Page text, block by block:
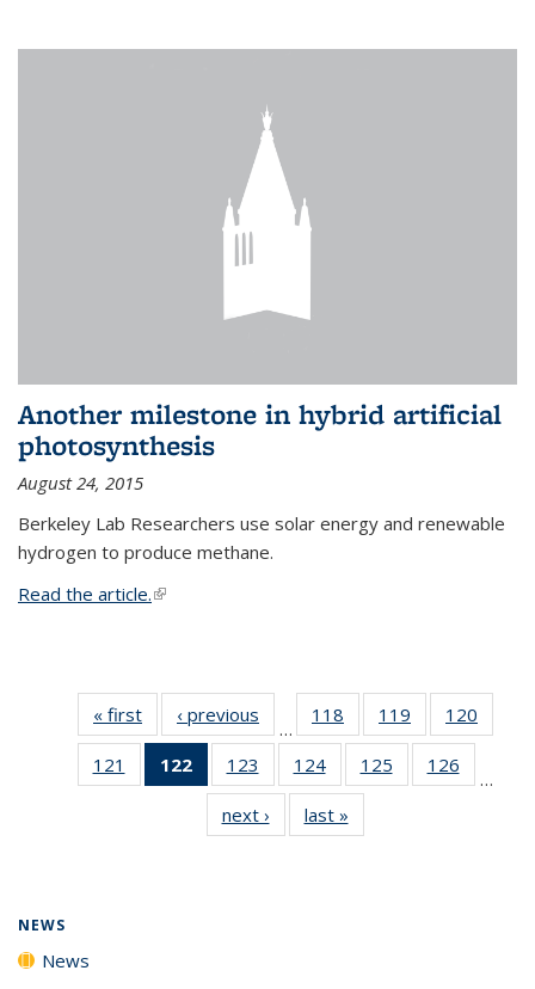
Another milestone in hybrid artificial
photosynthesis
August 24, 2015
Berkeley Lab Researchers use solar energy and renewable
hydrogen to produce methane.
Read the article.(link is external)
« first News‹ previous
…
118
135
News
119
135
News
120
135
121
135
122
of 135
News
(Current
page)
123
135
News
124
135
News
125
135
126
135
…
next › Newslast »
NEWS
News